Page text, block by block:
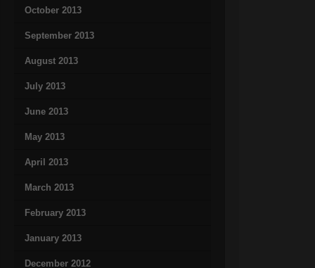
October 2013
September 2013
August 2013
July 2013
June 2013
May 2013
April 2013
March 2013
February 2013
January 2013
December 2012